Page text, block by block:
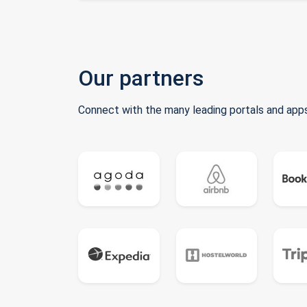
Our partners
Connect with the many leading portals and